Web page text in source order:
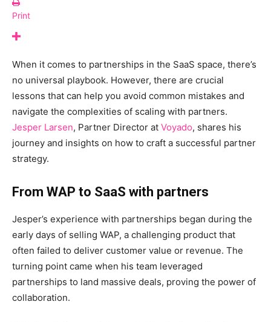
Print
When it comes to partnerships in the SaaS space, there’s
no universal playbook. However, there are crucial
lessons that can help you avoid common mistakes and
navigate the complexities of scaling with partners.
Jesper Larsen, Partner Director at Voyado, shares his
journey and insights on how to craft a successful partner
strategy.
From WAP to SaaS with partners
Jesper’s experience with partnerships began during the
early days of selling WAP, a challenging product that
often failed to deliver customer value or revenue. The
turning point came when his team leveraged
partnerships to land massive deals, proving the power of
collaboration.